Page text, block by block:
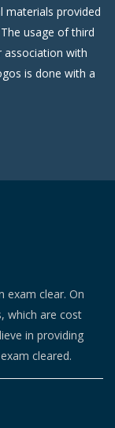
materials provided
usage of third
association with
is done with a
exam clear. On
which are cost
in providing
cleared.